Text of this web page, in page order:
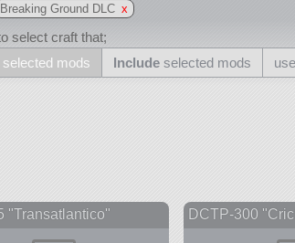
Breaking Ground DLC x
select craft that;
selected mods Include selected mods
"Transatlantico" DCTP-300